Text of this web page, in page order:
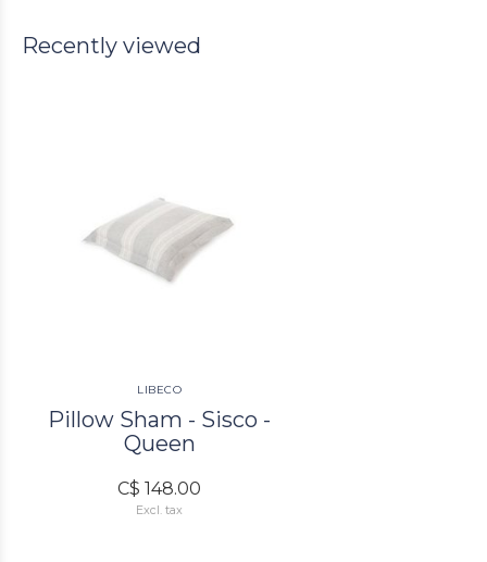
Recently viewed
LIBECO
Pillow Sham - Sisco -
Queen
C$ 148.00
Excl. tax